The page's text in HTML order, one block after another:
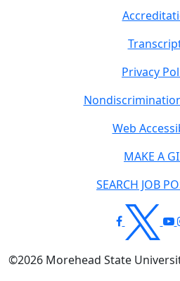
Privacy
Web
MAKE A
SEARCH JOB
©2026 Morehead State